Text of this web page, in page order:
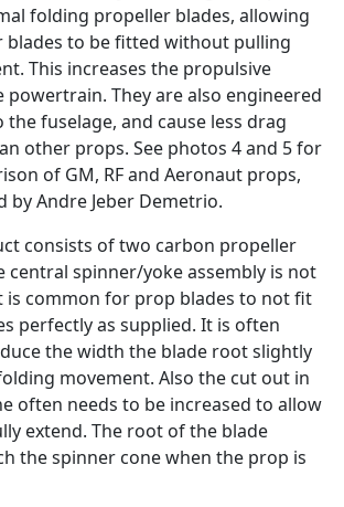
folding propeller blades, allowing
blades to be fitted without pulling
This increases the propulsive
powertrain. They are also engineered
fuselage, and cause less drag
other props. See photos 4 and 5 for
of GM, RF and Aeronaut props,
by Andre Jeber Demetrio.
consists of two carbon propeller
central spinner/yoke assembly is not
is common for prop blades to not fit
perfectly as supplied. It is often
the width the blade root slightly
movement. Also the cut out in
often needs to be increased to allow
extend. The root of the blade
the spinner cone when the prop is